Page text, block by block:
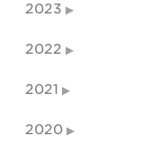
2023
2022
2021
2020